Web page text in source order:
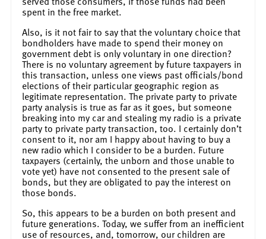
spent in the free market.
Also, is it not fair to say that the voluntary choice that
bondholders have made to spend their money on
government debt is only voluntary in one direction?
There is no voluntary agreement by future taxpayers in
this transaction, unless one views past officials/bond
elections of their particular geographic region as
legitimate representation. The private party to private
party analysis is true as far as it goes, but someone
breaking into my car and stealing my radio is a private
party to private party transaction, too. I certainly don’t
consent to it, nor am I happy about having to buy a
new radio which I consider to be a burden. Future
taxpayers (certainly, the unborn and those unable to
vote yet) have not consented to the present sale of
bonds, but they are obligated to pay the interest on
those bonds.
So, this appears to be a burden on both present and
future generations. Today, we suffer from an inefficient
use of resources, and, tomorrow, our children are